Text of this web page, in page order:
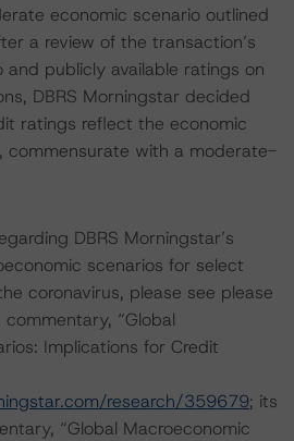
economic scenario outlined
a review of the transaction’s
publicly available ratings on
DBRS Morningstar decided
ratings reflect the economic
commensurate with a moderate-
DBRS Morningstar’s
scenarios for select
coronavirus, please see please
“Global
Implications for Credit
research/359679; its
“Global Macroeconomic